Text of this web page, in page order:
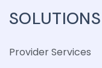
SOLUTIONS
Provider Services